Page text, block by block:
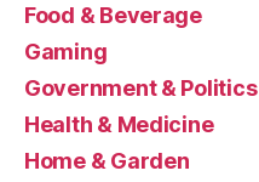
Food & Beverage
Gaming
Government & Politics
Health & Medicine
Home & Garden